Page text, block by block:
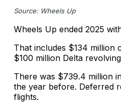
Source: Wheels Up
Wheels Up ended 2025
That includes $134 million
$100 million Delta
There was $739.4 million
the year before. Deferred
flights.